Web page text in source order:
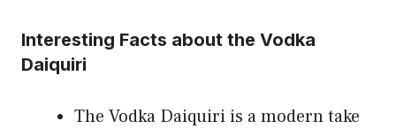
Interesting Facts about the Vodka
Daiquiri
The Vodka Daiquiri is a modern take